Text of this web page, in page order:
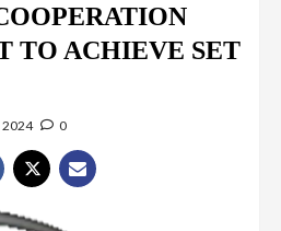
TO ACHIEVE SET
2024 0